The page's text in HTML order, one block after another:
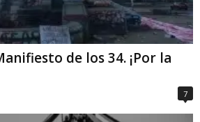
de los 34. ¡Por la
7